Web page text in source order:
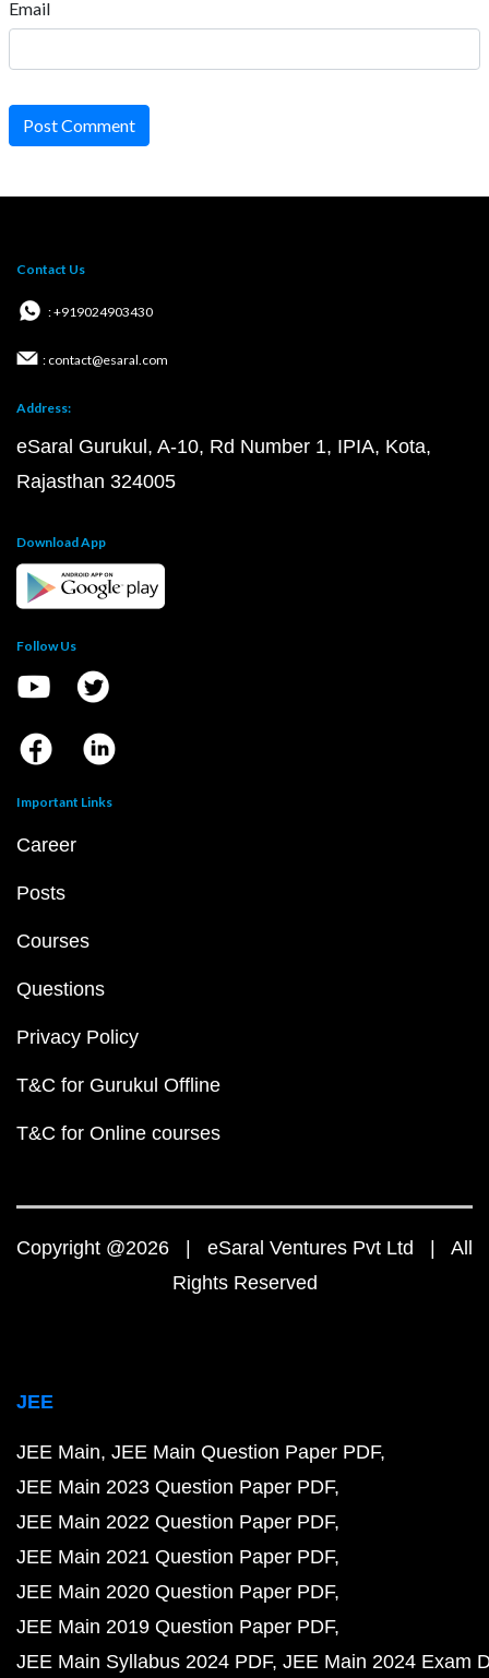
Email
Post Comment
Contact Us
: +919024903430
: contact@esaral.com
Address:
eSaral Gurukul, A-10, Rd Number 1, IPIA, Kota,
Rajasthan 324005
Download App
Follow Us
Important Links
Career
Posts
Courses
Questions
Privacy Policy
T&C for Gurukul Offline
T&C for Online courses
Copyright @2026 | eSaral Ventures Pvt Ltd | All
Rights Reserved
JEE
JEE Main JEE Main Question Paper PDF
JEE Main 2023 Question Paper PDF
JEE Main 2022 Question Paper PDF
JEE Main 2021 Question Paper PDF
JEE Main 2020 Question Paper PDF
JEE Main 2019 Question Paper PDF
JEE Main Syllabus 2024 PDF JEE Main 2024 Exam